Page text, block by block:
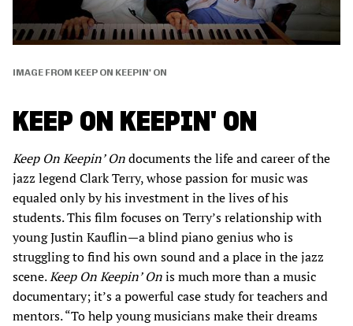
IMAGE FROM KEEP ON KEEPIN' ON
KEEP ON KEEPIN' ON
Keep On Keepin’ Ondocuments the life and career of the
jazz legend Clark Terry, whose passion for music was
equaled only by his investment in the lives of his
students. This film focuses on Terry’s relationship with
young Justin Kauflin—a blind piano genius who is
struggling to find his own sound and a place in the jazz
scene.Keep On Keepin’ Onis much more than a music
documentary; it’s a powerful case study for teachers and
mentors. “To help young musicians make their dreams